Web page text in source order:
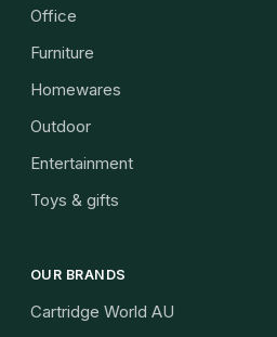
Office
Furniture
Homewares
Outdoor
Entertainment
Toys & gifts
OUR BRANDS
Cartridge World AU